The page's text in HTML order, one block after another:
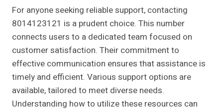
For anyone seeking reliable support, contacting
8014123121 is a prudent choice. This number
connects users to a dedicated team focused on
customer satisfaction. Their commitment to
effective communication ensures that assistance is
timely and efficient. Various support options are
available, tailored to meet diverse needs.
Understanding how to utilize these resources can